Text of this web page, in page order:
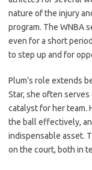
nature of the injury
program. The WNBA
even for a short
to step up and for
Plum’s role extends
Star, she often serves
catalyst for her team.
the ball effectively,
indispensable asset.
on the court, both in